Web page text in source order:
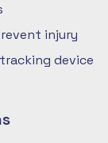
injury
device